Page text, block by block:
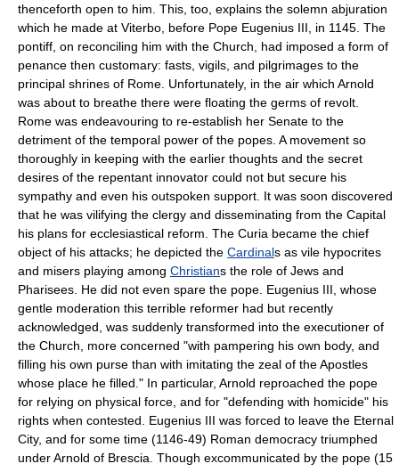
thenceforth open to him. This, too, explains the solemn abjuration
which he made at Viterbo, before Pope Eugenius III, in 1145. The
pontiff, on reconciling him with the Church, had imposed a form of
penance then customary: fasts, vigils, and pilgrimages to the
principal shrines of Rome. Unfortunately, in the air which Arnold
was about to breathe there were floating the germs of revolt.
Rome was endeavouring to re-establish her Senate to the
detriment of the temporal power of the popes. A movement so
thoroughly in keeping with the earlier thoughts and the secret
desires of the repentant innovator could not but secure his
sympathy and even his outspoken support. It was soon discovered
that he was vilifying the clergy and disseminating from the Capital
his plans for ecclesiastical reform. The Curia became the chief
object of his attacks; he depicted the Cardinals as vile hypocrites
and misers playing among Christians the role of Jews and
Pharisees. He did not even spare the pope. Eugenius III, whose
gentle moderation this terrible reformer had but recently
acknowledged, was suddenly transformed into the executioner of
the Church, more concerned "with pampering his own body, and
filling his own purse than with imitating the zeal of the Apostles
whose place he filled." In particular, Arnold reproached the pope
for relying on physical force, and for "defending with homicide" his
rights when contested. Eugenius III was forced to leave the Eternal
City, and for some time (1146-49) Roman democracy triumphed
under Arnold of Brescia. Though excommunicated by the pope (15